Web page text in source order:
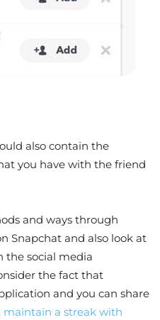
also contain the
you have with the friend
and ways through
Snapchat and also look at
the social media
the fact that
and you can share
maintain a streak with